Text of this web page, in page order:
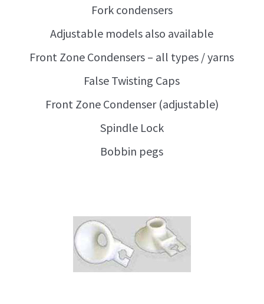
Fork condensers
Adjustable models also available
Front Zone Condensers – all types / yarns
False Twisting Caps
Front Zone Condenser (adjustable)
Spindle Lock
Bobbin pegs